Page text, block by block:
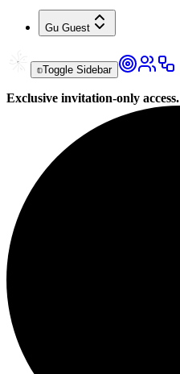
Gu Guest
Toggle Sidebar
Exclusive invitation-only access.